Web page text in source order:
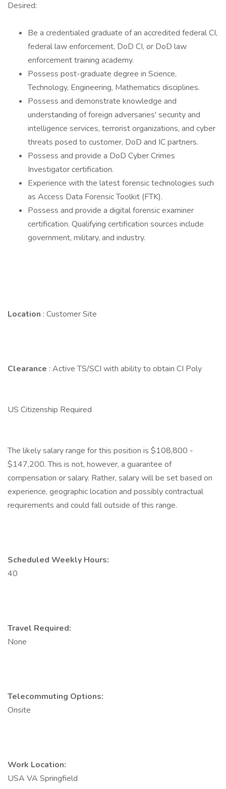
Desired:
Be a credentialed graduate of an accredited federal CI,
federal law enforcement, DoD CI, or DoD law
enforcement training academy.
Possess post-graduate degree in Science,
Technology, Engineering, Mathematics disciplines.
Possess and demonstrate knowledge and
understanding of foreign adversaries' security and
intelligence services, terrorist organizations, and cyber
threats posed to customer, DoD and IC partners.
Possess and provide a DoD Cyber Crimes
Investigator certification.
Experience with the latest forensic technologies such
as Access Data Forensic Toolkit (FTK).
Possess and provide a digital forensic examiner
certification. Qualifying certification sources include
government, military, and industry.
Location : Customer Site
Clearance : Active TS/SCI with ability to obtain CI Poly
US Citizenship Required
The likely salary range for this position is $108,800 -
$147,200. This is not, however, a guarantee of
compensation or salary. Rather, salary will be set based on
experience, geographic location and possibly contractual
requirements and could fall outside of this range.
Scheduled Weekly Hours:
40
Travel Required:
None
Telecommuting Options:
Onsite
Work Location:
USA VA Springfield